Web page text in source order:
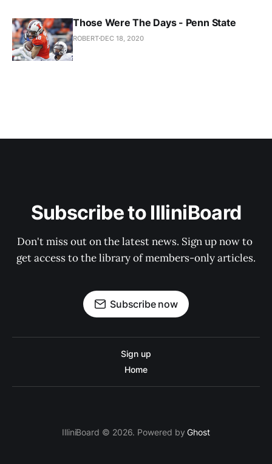
Those Were The Days - Penn State
ROBERT DEC 18, 2020
Subscribe to IlliniBoard
Don't miss out on the latest news. Sign up now to
get access to the library of members-only articles.
Subscribe now
Sign up
Home
IlliniBoard © 2026. Powered byGhost